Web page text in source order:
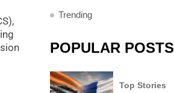
Trending
POPULAR POSTS
Top Stories